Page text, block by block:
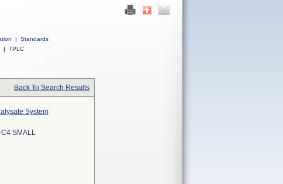
|
Standards
| TPLC
Back To Search Results
System
SMALL